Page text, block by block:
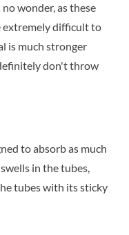
wonder, as these
extremely difficult to
is much stronger
don't throw
to absorb as much
in the tubes,
tubes with its sticky